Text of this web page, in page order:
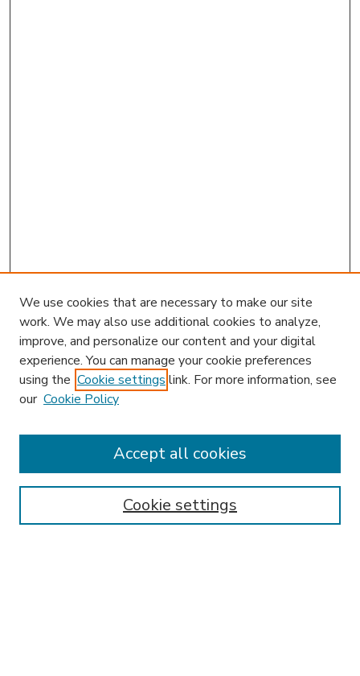
Enter search terms:
We use cookies that are necessary to make our site
work. We may also use additional cookies to analyze,
improve, and personalize our content and your digital
experience. You can manage your cookie preferences
using the Cookie settings link. For more information, see
our Cookie Policy
Cookie settings
Accept all cookies